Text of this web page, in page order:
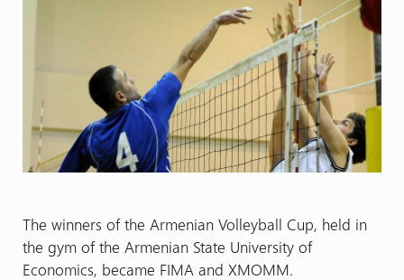
The winners of the Armenian Volleyball Cup, held in
the gym of the Armenian State University of
Economics, became FIMA and XMOMM.